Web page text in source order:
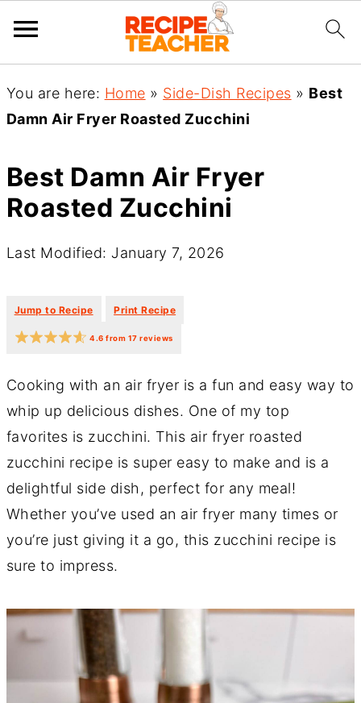
You are here: Home » Side-Dish Recipes » Best
Damn Air Fryer Roasted Zucchini
Best Damn Air Fryer
Roasted Zucchini
Last Modified: January 7, 2026
Jump to Recipe Print Recipe
4.6 from 17 reviews
Cooking with an air fryer is a fun and easy way to
whip up delicious dishes. One of my top
favorites is zucchini. This air fryer roasted
zucchini recipe is super easy to make and is a
delightful side dish, perfect for any meal!
Whether you’ve used an air fryer many times or
you’re just giving it a go, this zucchini recipe is
sure to impress.